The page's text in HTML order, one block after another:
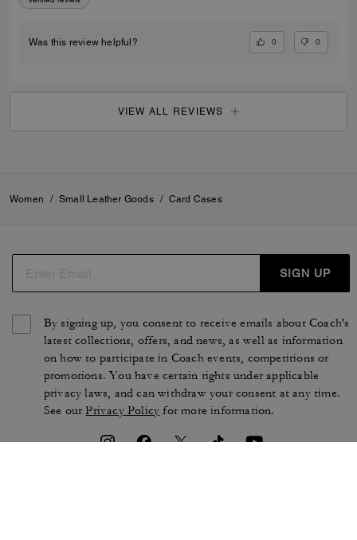
Was this review helpful? 0 0
VIEW ALL REVIEWS
Women / Small Leather Goods / Card Cases
SIGN UP
By signing up, you consent to receive emails about Coach's
latest collections, offers, and news, as well as information
on how to participate in Coach events, competitions or
promotions. You have certain rights under applicable
privacy laws, and can withdraw your consent at any time.
See ourPrivacy Policy for more information.